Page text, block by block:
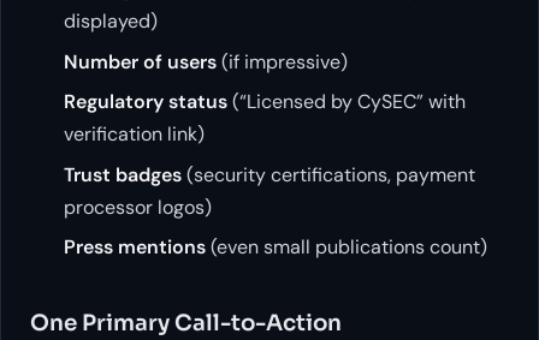
displayed)
Number of users(if impressive)
Regulatory status(“Licensed by CySEC” with
verification link)
Trust badges(security certifications, payment
processor logos)
Press mentions(even small publications count)
One Primary Call-to-Action